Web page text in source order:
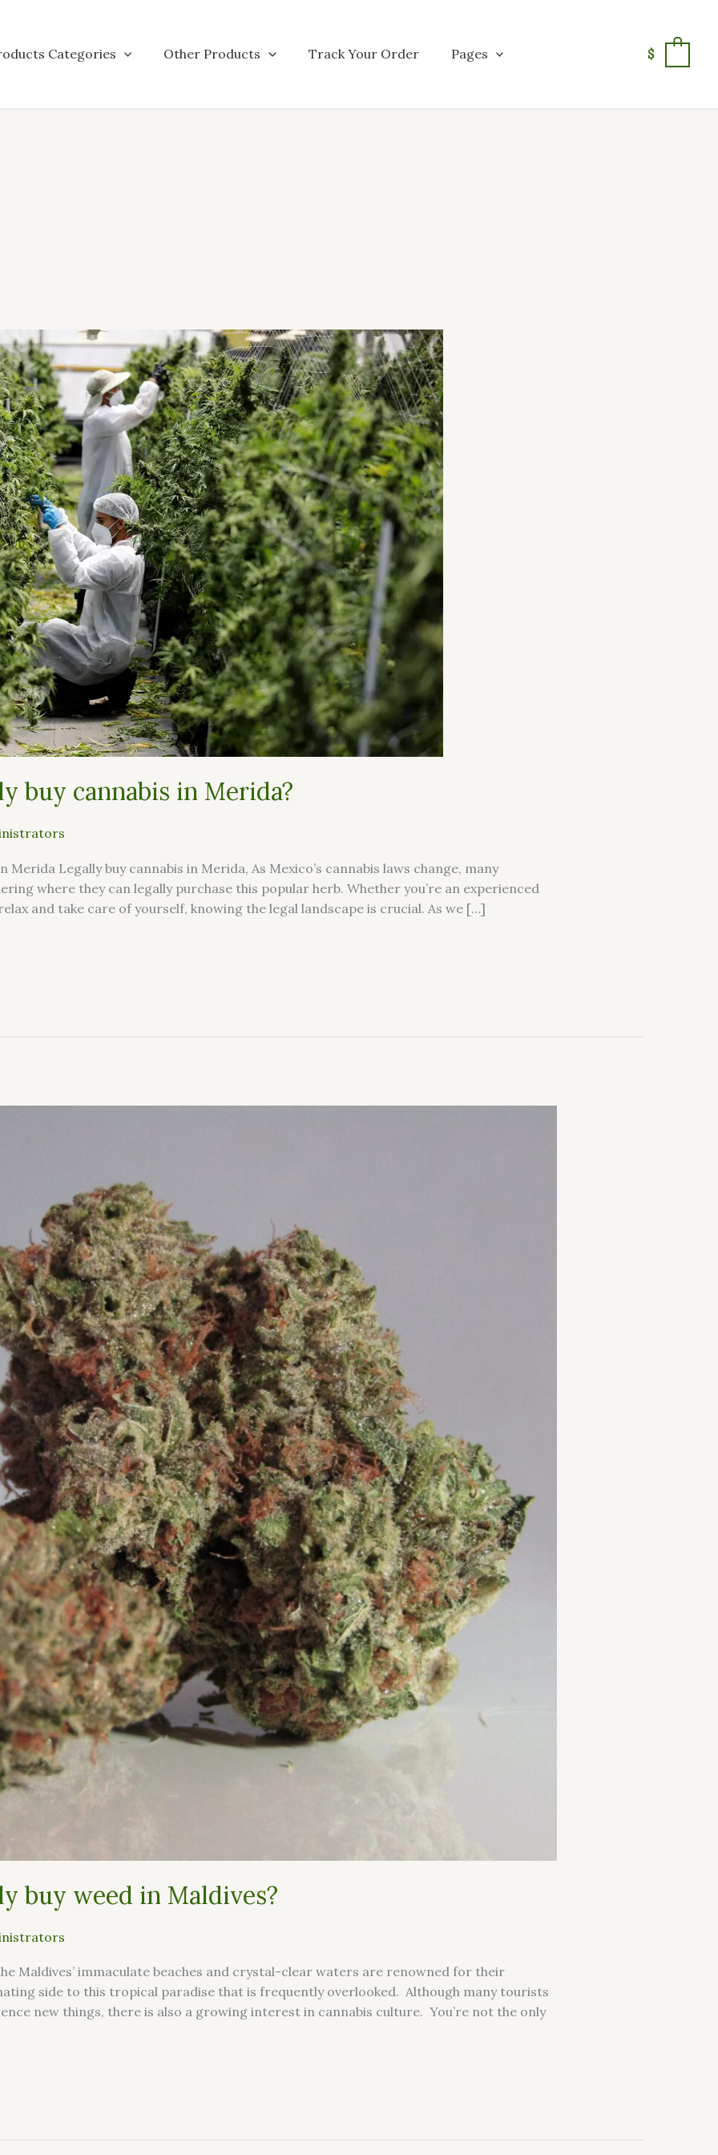
Categories Other Products Track Your Order Pages $
buy cannabis in Merida?
Legally buy cannabis in Merida, As Mexico’s cannabis laws change, many
where they can legally purchase this popular herb. Whether you’re an experienced
and take care of yourself, knowing the legal landscape is crucial. As we […]
buy weed in Maldives?
Maldives’ immaculate beaches and crystal-clear waters are renowned for their
side to this tropical paradise that is frequently overlooked. Although many tourists
new things, there is also a growing interest in cannabis culture. You’re not the only